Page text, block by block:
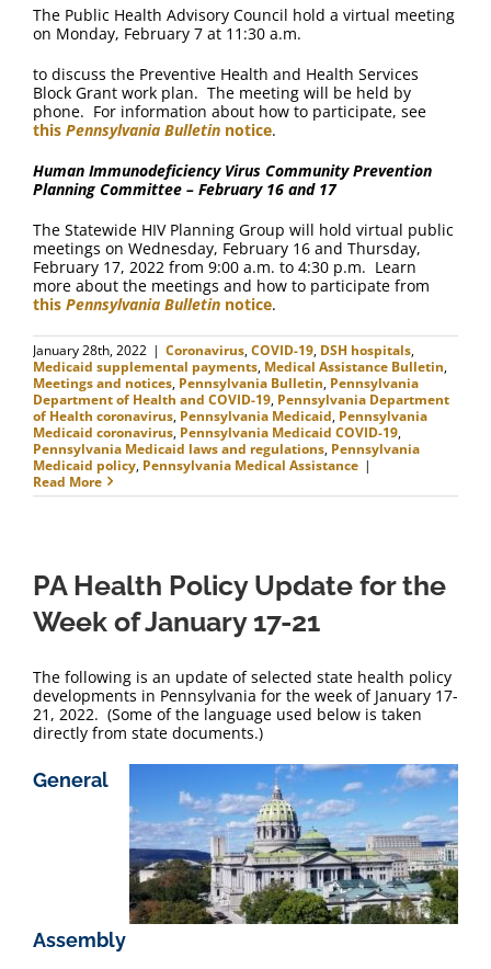
The Public Health Advisory Council hold a virtual meeting
on Monday, February 7 at 11:30 a.m.
to discuss the Preventive Health and Health Services
Block Grant work plan. The meeting will be held by
phone. For information about how to participate, see
this Pennsylvania Bulletin notice.
Human Immunodeficiency Virus Community Prevention
Planning Committee – February 16 and 17
The Statewide HIV Planning Group will hold virtual public
meetings on Wednesday, February 16 and Thursday,
February 17, 2022 from 9:00 a.m. to 4:30 p.m. Learn
more about the meetings and how to participate from
this Pennsylvania Bulletin notice.
January 28th, 2022 | Coronavirus,COVID-19, DSH hospitals,
Medicaid supplemental payments, Medical Assistance Bulletin,
Meetings and notices, Pennsylvania Bulletin, Pennsylvania
Department of Health and COVID-19, Pennsylvania Department
of Health coronavirus, Pennsylvania Medicaid, Pennsylvania
Medicaid coronavirus, Pennsylvania Medicaid COVID-19,
Pennsylvania Medicaid laws and regulations, Pennsylvania
Medicaid policy, Pennsylvania Medical Assistance |
Read More
PA Health Policy Update for the
Week of January 17-21
The following is an update of selected state health policy
developments in Pennsylvania for the week of January 17-
21, 2022. (Some of the language used below is taken
directly from state documents.)
General
Assembly